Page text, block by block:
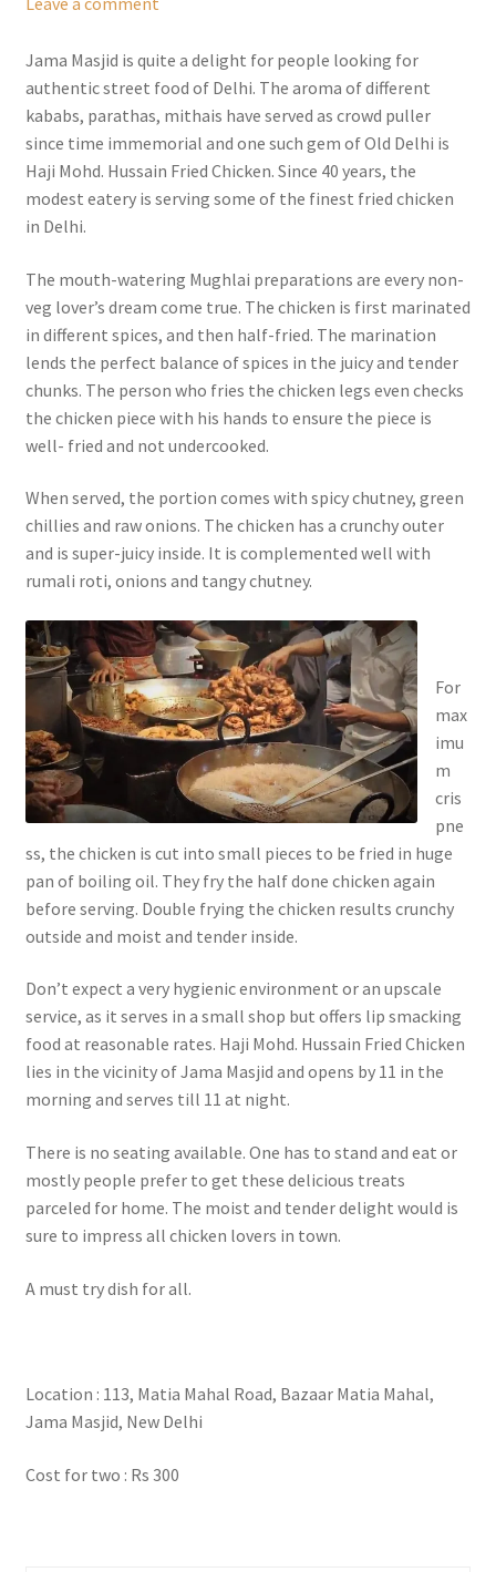
Jama Masjid is quite a delight for people looking for
authentic street food of Delhi. The aroma of different
kababs, parathas, mithais have served as crowd puller
since time immemorial and one such gem of Old Delhi is
Haji Mohd. Hussain Fried Chicken. Since 40 years, the
modest eatery is serving some of the finest fried chicken
in Delhi.
The mouth-watering Mughlai preparations are every non-
veg lover’s dream come true. The chicken is first marinated
in different spices, and then half-fried. The marination
lends the perfect balance of spices in the juicy and tender
chunks. The person who fries the chicken legs even checks
the chicken piece with his hands to ensure the piece is
well- fried and not undercooked.
When served, the portion comes with spicy chutney, green
chillies and raw onions. The chicken has a crunchy outer
and is super-juicy inside. It is complemented well with
rumali roti, onions and tangy chutney.
For
max
imu
m
cris
pne
ss, the chicken is cut into small pieces to be fried in huge
pan of boiling oil. They fry the half done chicken again
before serving. Double frying the chicken results crunchy
outside and moist and tender inside.
Don’t expect a very hygienic environment or an upscale
service, as it serves in a small shop but offers lip smacking
food at reasonable rates. Haji Mohd. Hussain Fried Chicken
lies in the vicinity of Jama Masjid and opens by 11 in the
morning and serves till 11 at night.
There is no seating available. One has to stand and eat or
mostly people prefer to get these delicious treats
parceled for home. The moist and tender delight would is
sure to impress all chicken lovers in town.
A must try dish for all.
Location : 113, Matia Mahal Road, Bazaar Matia Mahal,
Jama Masjid, New Delhi
Cost for two : Rs 300